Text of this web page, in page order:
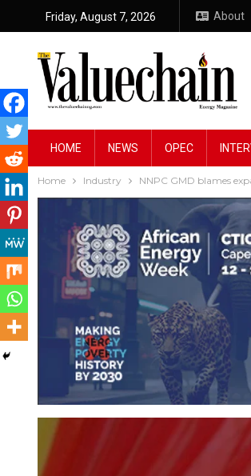
Friday, August 7, 2026 About
HOME NEWS OPEC
Home Industry NNPC GMD blames